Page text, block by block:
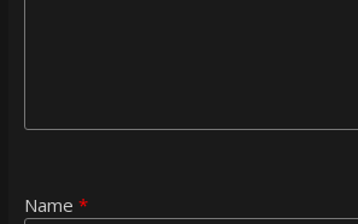
Name *